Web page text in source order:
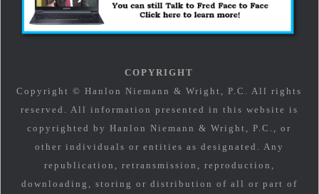
COPYRIGHT
Copyright © Hanlon Niemann & Wright, P.C. All rights
reserved. All information presented in this website is
copyrighted by Hanlon Niemann & Wright, P.C., or
other individuals or entities as designated. Any
republication, retransmission, reproduction,
downloading, storing or distribution of all or part of